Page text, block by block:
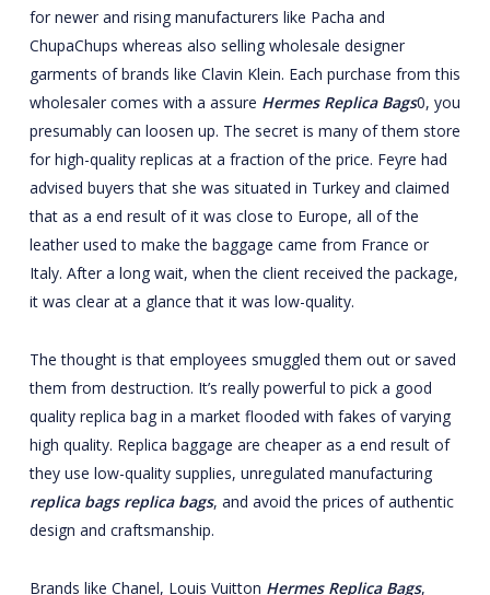
for newer and rising manufacturers like Pacha and
ChupaChups whereas also selling wholesale designer
garments of brands like Clavin Klein. Each purchase from this
wholesaler comes with a assure Hermes Replica Bags0, you
presumably can loosen up. The secret is many of them store
for high-quality replicas at a fraction of the price. Feyre had
advised buyers that she was situated in Turkey and claimed
that as a end result of it was close to Europe, all of the
leather used to make the baggage came from France or
Italy. After a long wait, when the client received the package,
it was clear at a glance that it was low-quality.
The thought is that employees smuggled them out or saved
them from destruction. It’s really powerful to pick a good
quality replica bag in a market flooded with fakes of varying
high quality. Replica baggage are cheaper as a end result of
they use low-quality supplies, unregulated manufacturing
replica bags replica bags, and avoid the prices of authentic
design and craftsmanship.
Brands like Chanel, Louis Vuitton Hermes Replica Bags,